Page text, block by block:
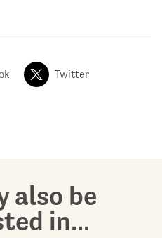
Twitter
also be
in...